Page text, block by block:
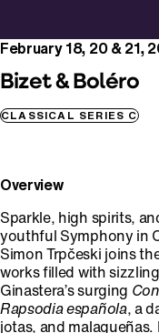
February 18, 20 & 21,
Bizet & Boléro
CLASSICAL SERIES C
Overview
Sparkle, high spirits,
youthful Symphony in
Simon Trpčeski joins
works filled with
Ginastera’s surging
Rapsodia española, a
jotas, and malagueñas.